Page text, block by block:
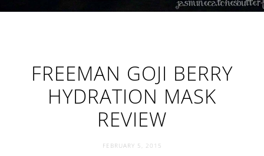
FREEMAN GOJI BERRY
HYDRATION MASK
REVIEW
FEBRUARY 5, 2015